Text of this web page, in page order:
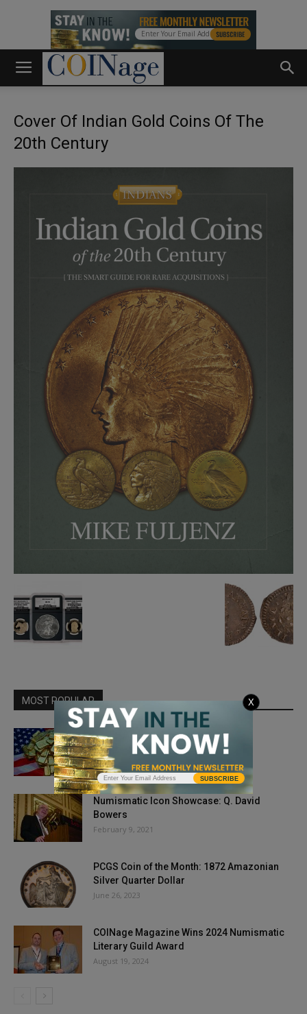
Cover Of Indian Gold Coins Of The
20th Century
MOST POPULAR
Donald Trump’s Gold Standard
May 11, 2018
Numismatic Icon Showcase: Q. David
Bowers
February 9, 2021
PCGS Coin of the Month: 1872 Amazonian
Silver Quarter Dollar
June 26, 2023
COINage Magazine Wins 2024 Numismatic
Literary Guild Award
August 19, 2024
SUBSCRIBE
X